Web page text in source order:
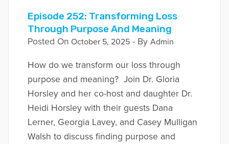
Episode 252: Transforming Loss
Through Purpose And Meaning
Posted On October 5, 2025- By Admin
How do we transform our loss through
purpose and meaning? Join Dr. Gloria
Horsley and her co-host and daughter Dr.
Heidi Horsley with their guests Dana
Lerner, Georgia Lavey, and Casey Mulligan
Walsh to discuss finding purpose and